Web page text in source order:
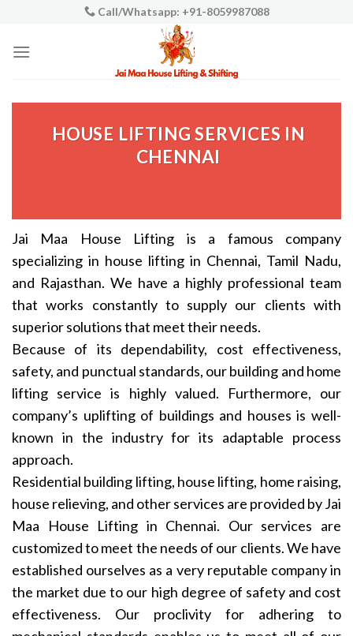
content
Call/Whatsapp: +91-8059987088
HOUSE LIFTING SERVICES IN
CHENNAI
Jai Maa House Lifting is a famous company
specializing in house lifting in Chennai, Tamil Nadu,
and Rajasthan. We have a highly professional team
that works constantly to supply our clients with
superior solutions that meet their needs.
Because of its dependability, cost effectiveness,
safety, and punctual standards, our building and home
lifting service is highly valued. Furthermore, our
company’s uplifting of buildings and houses is well-
known in the industry for its adaptable process
approach.
Residential building lifting, house lifting, home raising,
house relieving, and other services are provided by Jai
Maa House Lifting in Chennai. Our services are
customized to meet the needs of our clients. We have
established ourselves as a very reputable company in
the market due to our high degree of safety and cost
effectiveness. Our proclivity for adhering to